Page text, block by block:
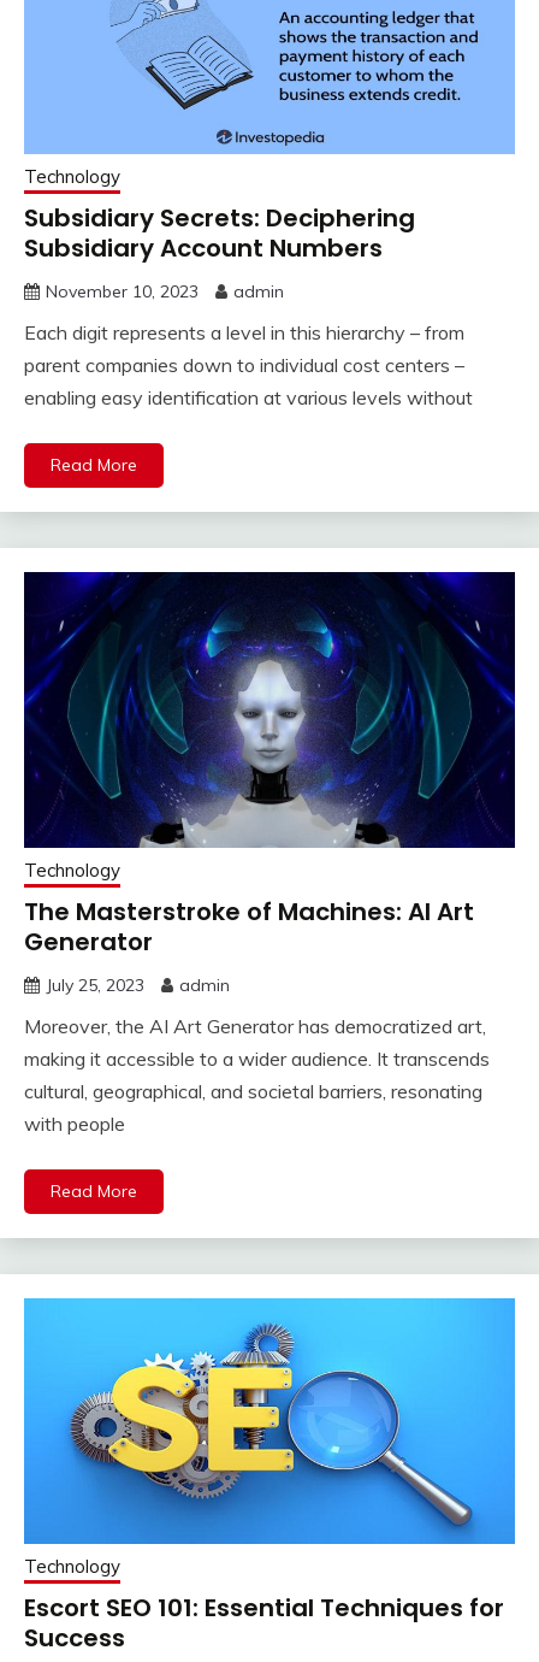
Technology
Subsidiary Secrets: Deciphering
Subsidiary Account Numbers
November 10, 2023 admin
Each digit represents a level in this hierarchy – from
parent companies down to individual cost centers –
enabling easy identification at various levels without
Read More
Technology
The Masterstroke of Machines: AI Art
Generator
July 25, 2023 admin
Moreover, the AI Art Generator has democratized art,
making it accessible to a wider audience. It transcends
cultural, geographical, and societal barriers, resonating
with people
Read More
Technology
Escort SEO 101: Essential Techniques for
Success